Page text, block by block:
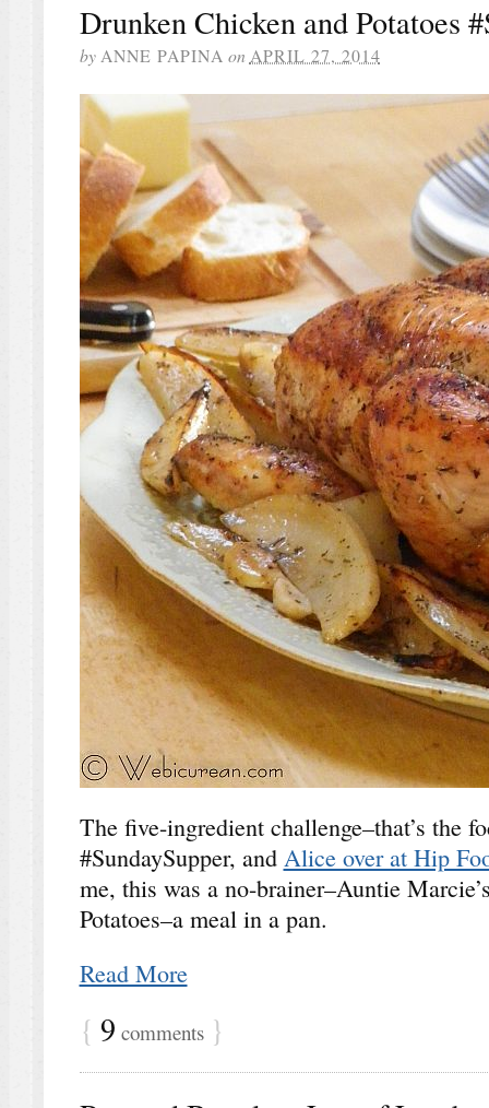
Drunken Chicken and Potatoes
byANNE PAPINA on APRIL 27, 2014
The five-ingredient challenge–that’s the
#SundaySupper, and Alice over at Hip
me, this was a no-brainer–Auntie
Potatoes–a meal in a pan.
Read More
{ 9 comments }